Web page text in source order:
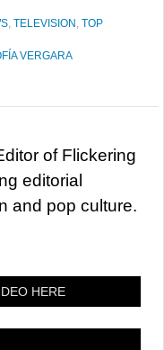
, TELEVISION , TOP
VERGARA
of Flickering
editorial
and pop culture.
HERE